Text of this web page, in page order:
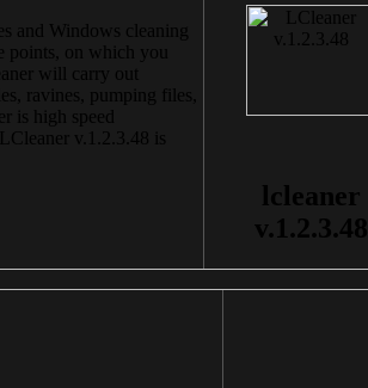
and Windows cleaning
points, on which you
will carry out
ravines, pumping files,
is high speed
v.1.2.3.48 is
lcleaner
v.1.2.3.48